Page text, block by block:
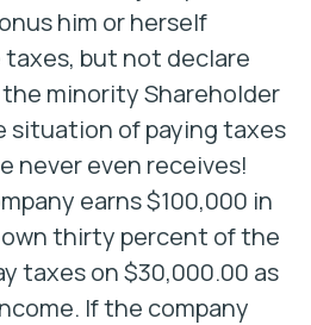
him or herself
but not declare
minority Shareholder
situation of paying taxes
never even receives!
earns $100,000 in
thirty percent of the
taxes on $30,000.00 as
If the company